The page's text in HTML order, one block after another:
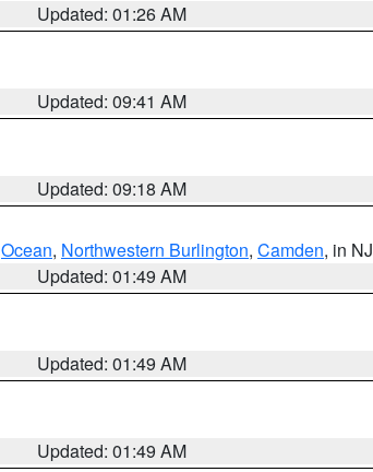
Updated: 01:26 AM
Updated: 09:41 AM
Updated: 09:18 AM
Ocean, Northwestern Burlington, Camden, in NJ
Updated: 01:49 AM
Updated: 01:49 AM
Updated: 01:49 AM